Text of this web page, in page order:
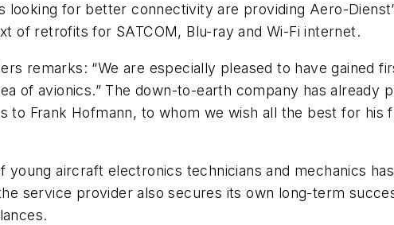
looking for better connectivity are providing Aero-
of retrofits for SATCOM, Blu-ray and Wi-Fi internet.
remarks: “We are especially pleased to have gained
of avionics.” The down-to-earth company has
to Frank Hofmann, to whom we wish all the best for
aircraft electronics technicians and mechanics
service provider also secures its own long-term